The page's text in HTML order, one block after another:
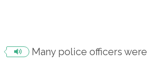
Many police officers